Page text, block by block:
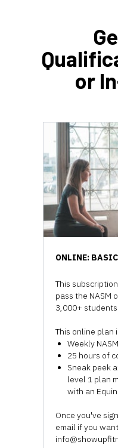
or
ONLINE: BASIC
This
pass the NASM
3,000+ students
This online plan
Weekly
25 hours of
Sneak peek
level 1 plan
with an
Once you've
email if you